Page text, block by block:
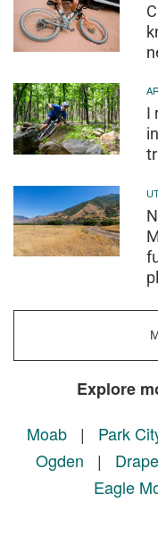
I
Explore
Moab| Park
Ogden |
Eagle